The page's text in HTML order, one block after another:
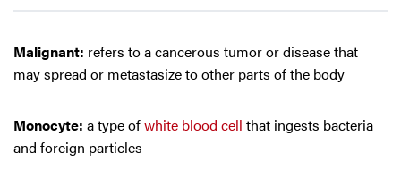
Malignant: refers to a cancerous tumor or disease that
may spread or metastasize to other parts of the body
Monocyte: a type ofwhite blood cell that ingests bacteria
and foreign particles